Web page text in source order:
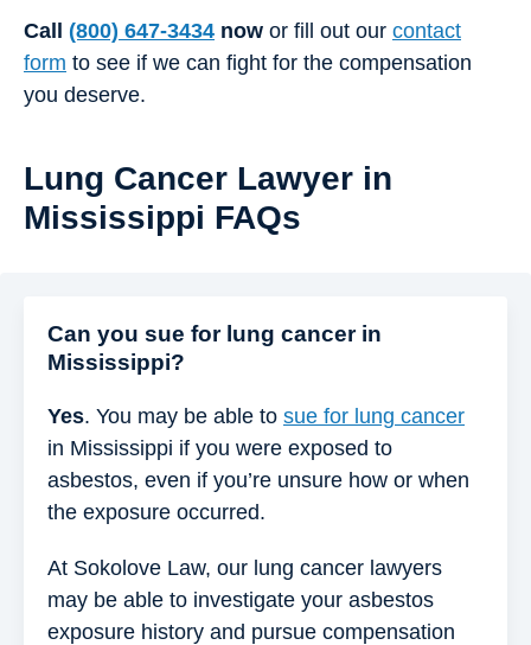
Call (800) 647-3434 now or fill out our contact
form to see if we can fight for the compensation
you deserve.
Lung Cancer Lawyer in
Mississippi FAQs
Can you sue for lung cancer in
Mississippi?
Yes. You may be able to sue for lung cancer
in Mississippi if you were exposed to
asbestos, even if you’re unsure how or when
the exposure occurred.
At Sokolove Law, our lung cancer lawyers
may be able to investigate your asbestos
exposure history and pursue compensation